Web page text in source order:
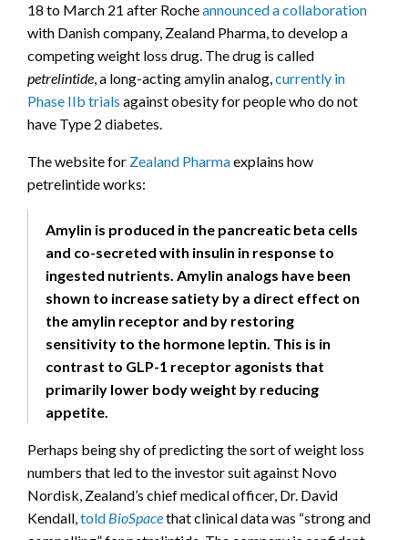
18 to March 21 after Rocheannounced a collaboration
with Danish company, Zealand Pharma, to develop a
competing weight loss drug. The drug is called
petrelintide, a long-acting amylin analog,currently in
Phase IIb trials against obesity for people who do not
have Type 2 diabetes.
The website for Zealand Pharmaexplains how
petrelintide works:
Amylin is produced in the pancreatic beta cells
and co-secreted with insulin in response to
ingested nutrients. Amylin analogs have been
shown to increase satiety by a direct effect on
the amylin receptor and by restoring
sensitivity to the hormone leptin. This is in
contrast to GLP-1 receptor agonists that
primarily lower body weight by reducing
appetite.
Perhaps being shy of predicting the sort of weight loss
numbers that led to the investor suit against Novo
Nordisk, Zealand’s chief medical officer, Dr. David
Kendall,told BioSpacethat clinical data was “strong and